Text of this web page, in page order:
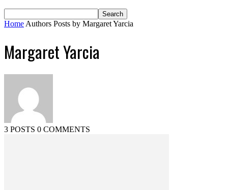
Home Authors Posts by Margaret Yarcia
Margaret Yarcia
3 POSTS 0 COMMENTS